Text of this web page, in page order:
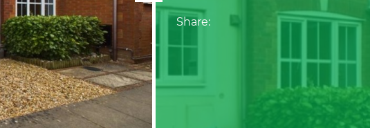
Share: